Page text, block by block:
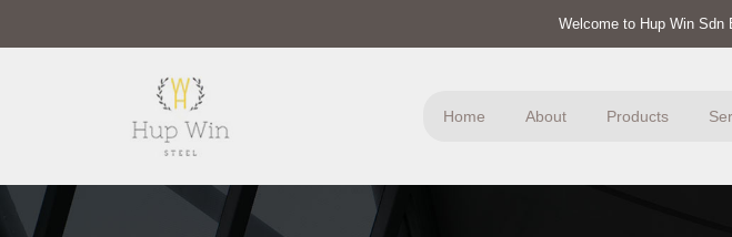
Welcome to Hup Win Sdn
Home About Products